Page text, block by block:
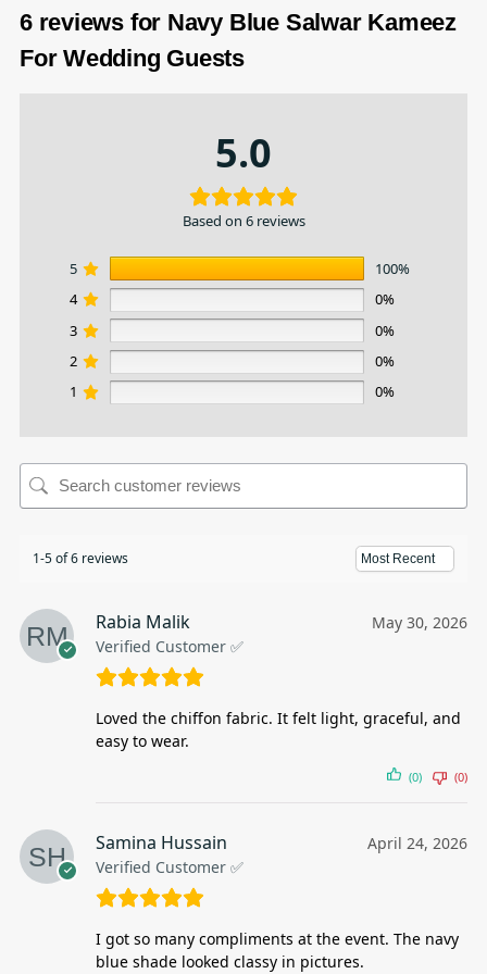
6 reviews for Navy Blue Salwar Kameez
For Wedding Guests
5.0
Based on 6 reviews
5
100%
4
0%
3
0%
2
0%
1
0%
1-5 of 6 reviews
Rabia Malik
Verified Customer ✅
May 30, 2026
Loved the chiffon fabric. It felt light, graceful, and
easy to wear.
(0) (0)
Samina Hussain
Verified Customer ✅
April 24, 2026
I got so many compliments at the event. The navy
blue shade looked classy in pictures.